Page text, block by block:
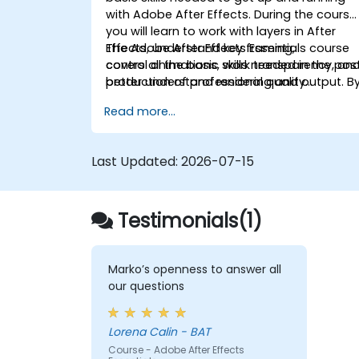
with Adobe After Effects. During the course
you will learn to work with layers in After
Effects, understand key framing,
control animations, work transparency,
better understand rendering and output.
be able to competently edit your video
content using After Effects and applying
The Adobe After Effects Essentials course
covers all the basic skills needed in the
production of professional quality
Read more...
Last Updated: 2026-07-15
Testimonials(1)
Marko’s openness to answer all
our questions
Lorena Calin - BAT
Course - Adobe After Effects